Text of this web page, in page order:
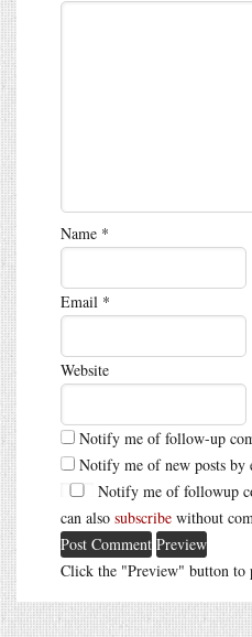
Name *
Email *
Website
Notify me of follow-up
Notify me of new posts by
Notify me of followup
can also subscribe without
Click the "Preview" button to